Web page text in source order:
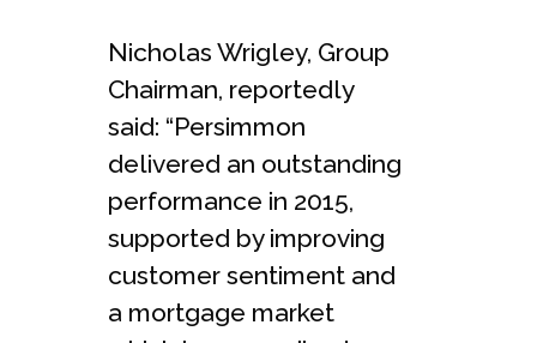
Nicholas Wrigley, Group
Chairman, reportedly
said: “Persimmon
delivered an outstanding
performance in 2015,
supported by improving
customer sentiment and
a mortgage market